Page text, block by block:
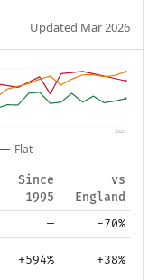
Updated Mar 2026
2025
Flat
Since
1995
vs
England
— -70%
+594% +38%